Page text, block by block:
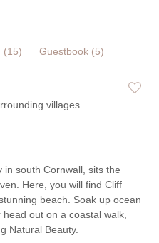
(15) Guestbook (5)
villages
in south Cornwall, sits the
Here, you will find Cliff
beach. Soak up ocean
out on a coastal walk,
Natural Beauty.